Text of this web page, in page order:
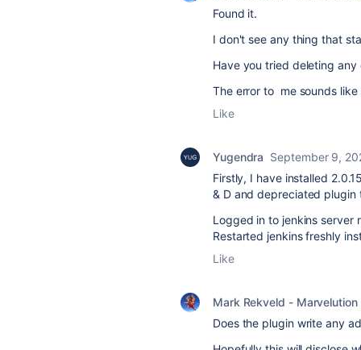
Found it.
I don't see any thing that
Have you tried deleting
The error to me sounds
Like
Yugendra September 9,
Firstly, I have installed
& D and depreciated plugin
Logged in to jenkins server
Restarted jenkins freshly
Like
Mark Rekveld - Marvelution
Does the plugin write any